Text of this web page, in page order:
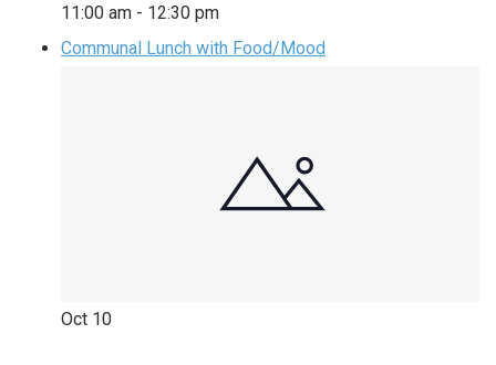
11:00 am - 12:30 pm
Communal Lunch with Food/Mood
Oct 10